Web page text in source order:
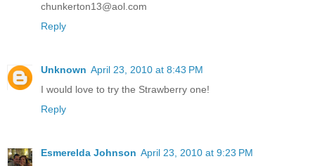
chunkerton13@aol.com
Reply
Unknown April 23, 2010 at 8:43 PM
I would love to try the Strawberry one!
Reply
Esmerelda Johnson April 23, 2010 at 9:23 PM